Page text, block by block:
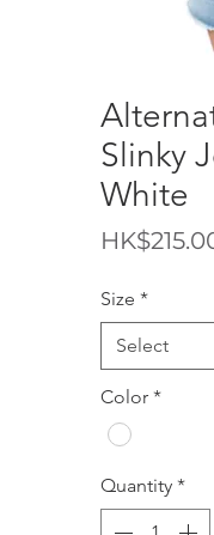
Slinky
White
Size *
Color *
Quantity *